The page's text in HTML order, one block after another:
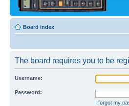
Board index
The board requires you to be
Username:
Password:
I forgot my